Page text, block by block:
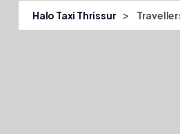
Halo Taxi Thrissur >